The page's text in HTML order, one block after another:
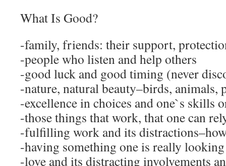
What Is Good?
-family, friends: their support,
-people who listen and help others
-good luck and good timing (never
-nature, natural beauty–birds, animals,
-excellence in choices and one`s skills
-those things that work, that one can
-fulfilling work and its
-having something one is really
-love and its distracting involvements